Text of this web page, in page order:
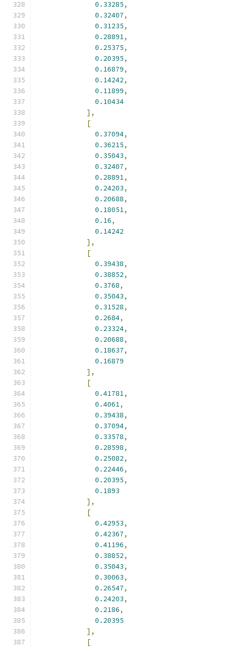
0.33285,
0.32407,
0.31235,
0.28891,
0.25375,
0.20395,
0.16879,
0.14242,
0.11899,
0.10434
],
[
0.37094,
0.36215,
0.35043,
0.32407,
0.28891,
0.24203,
0.20688,
0.18051,
0.16,
0.14242
],
[
0.39438,
0.38852,
0.3768,
0.35043,
0.31528,
0.2684,
0.23324,
0.20688,
0.18637,
0.16879
],
[
0.41781,
0.4061,
0.39438,
0.37094,
0.33578,
0.28598,
0.25082,
0.22446,
0.20395,
0.1893
],
[
0.42953,
0.42367,
0.41196,
0.38852,
0.35043,
0.30063,
0.26547,
0.24203,
0.2186,
0.20395
],
[